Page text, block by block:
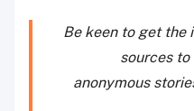
Be keen to get the
sources
anonymous